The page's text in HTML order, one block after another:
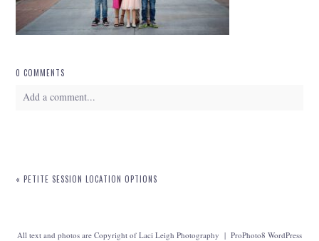
0 COMMENTS
Add a comment...
« PETITE SESSION LOCATION OPTIONS
All text and photos are Copyright of Laci Leigh Photography | ProPhoto8 WordPress